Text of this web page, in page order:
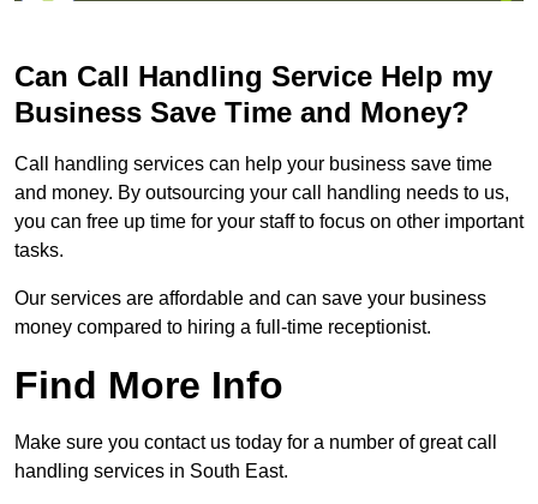
Can Call Handling Service Help my
Business Save Time and Money?
Call handling services can help your business save time
and money. By outsourcing your call handling needs to us,
you can free up time for your staff to focus on other important
tasks.
Our services are affordable and can save your business
money compared to hiring a full-time receptionist.
Find More Info
Make sure you contact us today for a number of great call
handling services in South East.